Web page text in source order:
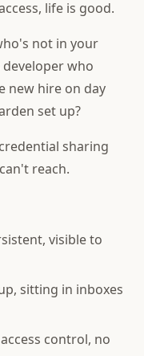
life is good.
not in your
who
new hire on day
set up?
sharing
reach.
visible to
sitting in inboxes
control, no